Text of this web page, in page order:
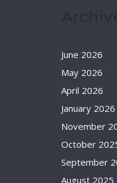
June 2026
May 2026
April 2026
January 2026
November
October
September
August 2025